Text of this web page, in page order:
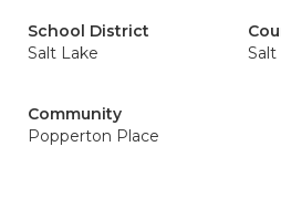
School District
Salt Lake
Community
Popperton Place